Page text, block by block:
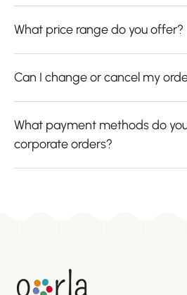
What price range do you offer?
Can I change or cancel my
What payment methods do
corporate orders?